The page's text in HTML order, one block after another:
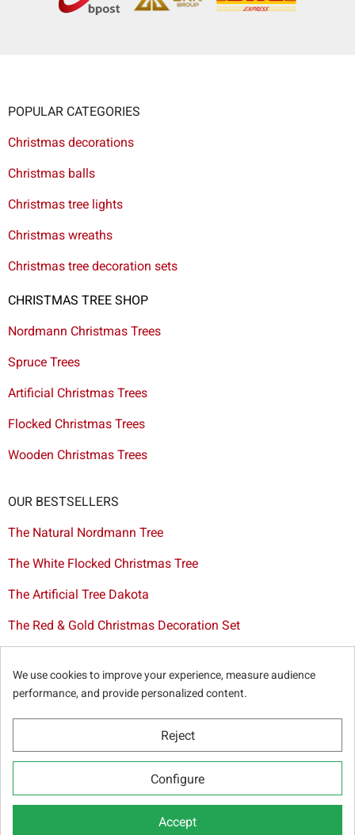
POPULAR CATEGORIES
Christmas decorations
Christmas balls
Christmas tree lights
Christmas wreaths
Christmas tree decoration sets
CHRISTMAS TREE SHOP
Nordmann Christmas Trees
Spruce Trees
Artificial Christmas Trees
Flocked Christmas Trees
Wooden Christmas Trees
OUR BESTSELLERS
The Natural Nordmann Tree
The White Flocked Christmas Tree
The Artificial Tree Dakota
The Red & Gold Christmas Decoration Set
Christmas tree delivery in Brussels
© Sapins.be 2025 -General terms & conditions-Privacy
Cookie statement
We use cookies to improve your experience, measure audience
performance, and provide personalized content.
Reject
Configure
Accept